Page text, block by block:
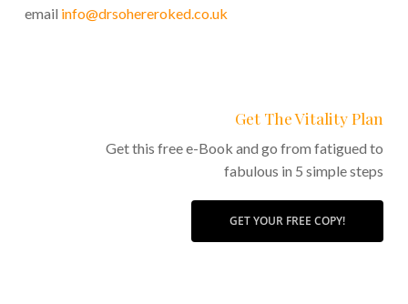
email info@drsohereroked.co.uk
Get The Vitality Plan
Get this free e-Book and go from fatigued to
fabulous in 5 simple steps
GET YOUR FREE COPY!